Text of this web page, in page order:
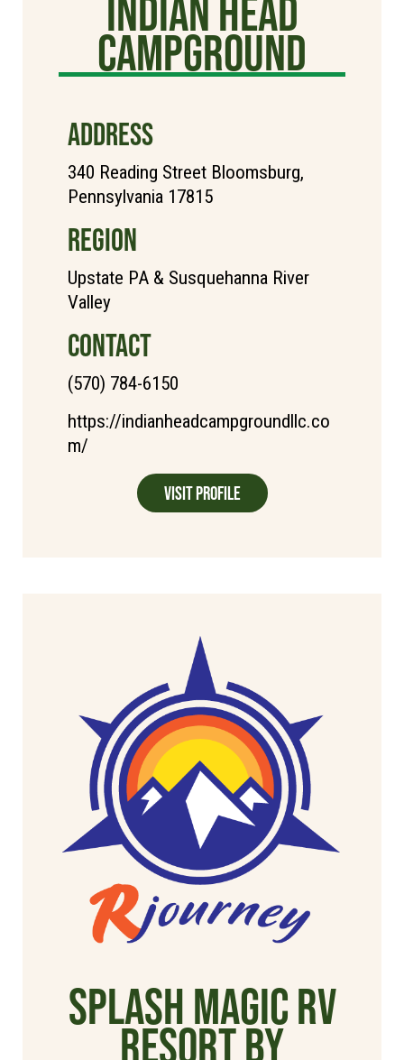
Indian Head
Campground
ADDRESS
340 Reading Street Bloomsburg,
Pennsylvania 17815
REGION
Upstate PA & Susquehanna River
Valley
CONTACT
(570) 784-6150
https://indianheadcampgroundllc.co
m/
Visit Profile
Splash Magic RV
Resort by